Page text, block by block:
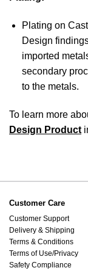
Plating on
Design
imported
secondary
to the metals.
To learn more
Design Product
Customer Care
Customer Support
Delivery & Shipping
Terms & Conditions
Terms of Use/Privacy
Safety Compliance